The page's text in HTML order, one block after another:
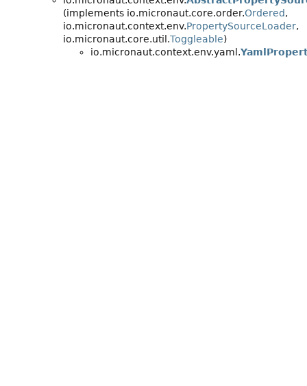
(implements io.micronaut.core.order.Ordered,
io.micronaut.context.env.PropertySourceLoader,
io.micronaut.core.util.Toggleable)
io.micronaut.context.env.yaml.